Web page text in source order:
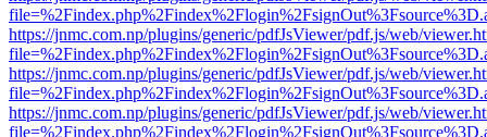
https://jnmc.com.np/plugins/generic/pdfJsViewer/pdf.js/web/
https://jnmc.com.np/plugins/generic/pdfJsViewer/pdf.js/web/
https://jnmc.com.np/plugins/generic/pdfJsViewer/pdf.js/web/